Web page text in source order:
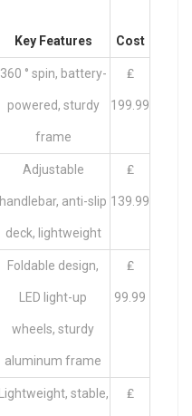
Key Features Cost
360 ° spin, battery-
powered, sturdy
frame
₤
199.99
Adjustable
handlebar, anti-slip
deck, lightweight
₤
139.99
Foldable design,
LED light-up
wheels, sturdy
aluminum frame
₤
99.99
Lightweight, stable, ₤